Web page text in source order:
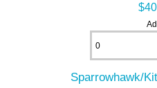
Sparrowhawk/